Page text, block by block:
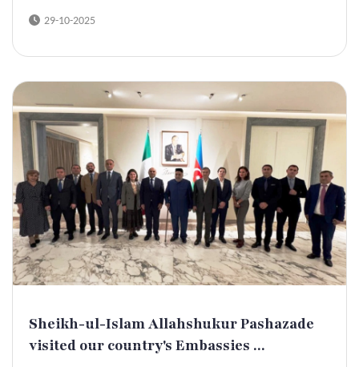
29-10-2025
Sheikh-ul-Islam Allahshukur Pashazade
visited our country's Embassies ...